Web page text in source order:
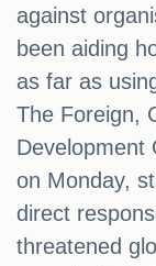
against
been aiding
as far as
The Foreign,
Development
on Monday,
direct
threatened